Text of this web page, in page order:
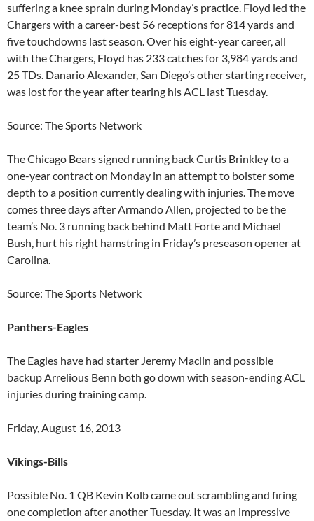
suffering a knee sprain during Monday’s practice. Floyd led the
Chargers with a career-best 56 receptions for 814 yards and
five touchdowns last season. Over his eight-year career, all
with the Chargers, Floyd has 233 catches for 3,984 yards and
25 TDs. Danario Alexander, San Diego’s other starting receiver,
was lost for the year after tearing his ACL last Tuesday.
Source: The Sports Network
The Chicago Bears signed running back Curtis Brinkley to a
one-year contract on Monday in an attempt to bolster some
depth to a position currently dealing with injuries. The move
comes three days after Armando Allen, projected to be the
team’s No. 3 running back behind Matt Forte and Michael
Bush, hurt his right hamstring in Friday’s preseason opener at
Carolina.
Source: The Sports Network
Panthers-Eagles
The Eagles have had starter Jeremy Maclin and possible
backup Arrelious Benn both go down with season-ending ACL
injuries during training camp.
Friday, August 16, 2013
Vikings-Bills
Possible No. 1 QB Kevin Kolb came out scrambling and firing
one completion after another Tuesday. It was an impressive